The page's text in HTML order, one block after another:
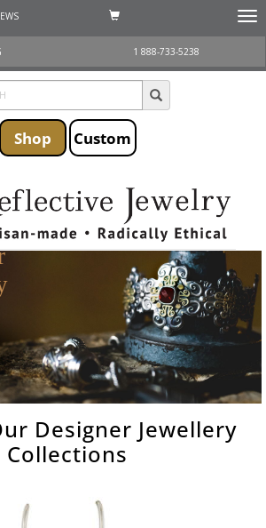
1 888-733-5238
Shop Custom
Designer Jewellery
Collections